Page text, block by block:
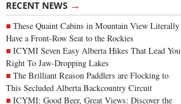
RECENT NEWS →
These Quaint Cabins in Mountain View Literally
Have a Front-Row Seat to the Rockies
ICYMI Seven Easy Alberta Hikes That Lead You
Right To Jaw-Dropping Lakes
The Brilliant Reason Paddlers are Flocking to
This Secluded Alberta Backcountry Circuit
ICYMI: Good Beer, Great Views: Discover the